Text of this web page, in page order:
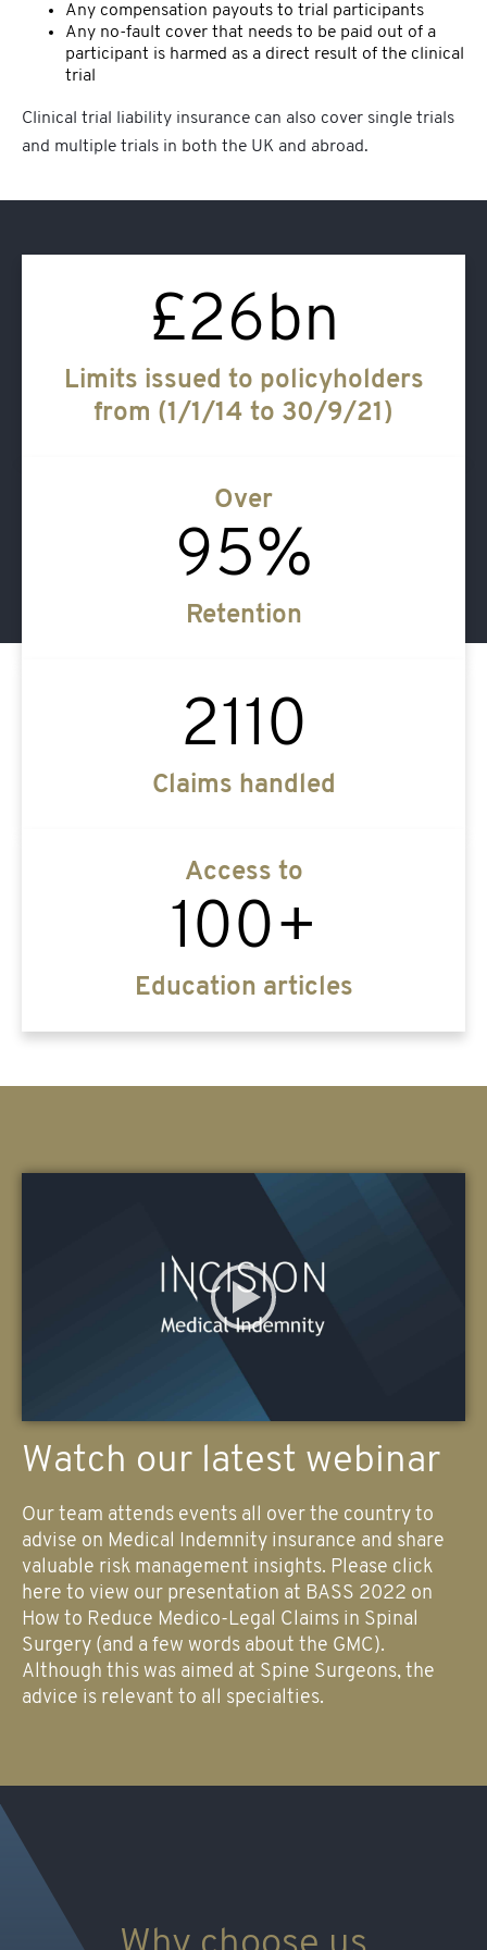
Any compensation payouts to trial participants
Any no-fault cover that needs to be paid out of a
participant is harmed as a direct result of the clinical
trial
Clinical trial liability insurance can also cover single trials
and multiple trials in both the UK and abroad.
£26bn
Limits issued to policyholders
from (1/1/14 to 30/9/21)
Over
95%
Retention
2110
Claims handled
Access to
100+
Education articles
Watch our latest webinar
Our team attends events all over the country to
advise on Medical Indemnity insurance and share
valuable risk management insights. Please click
here to view our presentation at BASS 2022 on
How to Reduce Medico-Legal Claims in Spinal
Surgery (and a few words about the GMC).
Although this was aimed at Spine Surgeons, the
advice is relevant to all specialties.